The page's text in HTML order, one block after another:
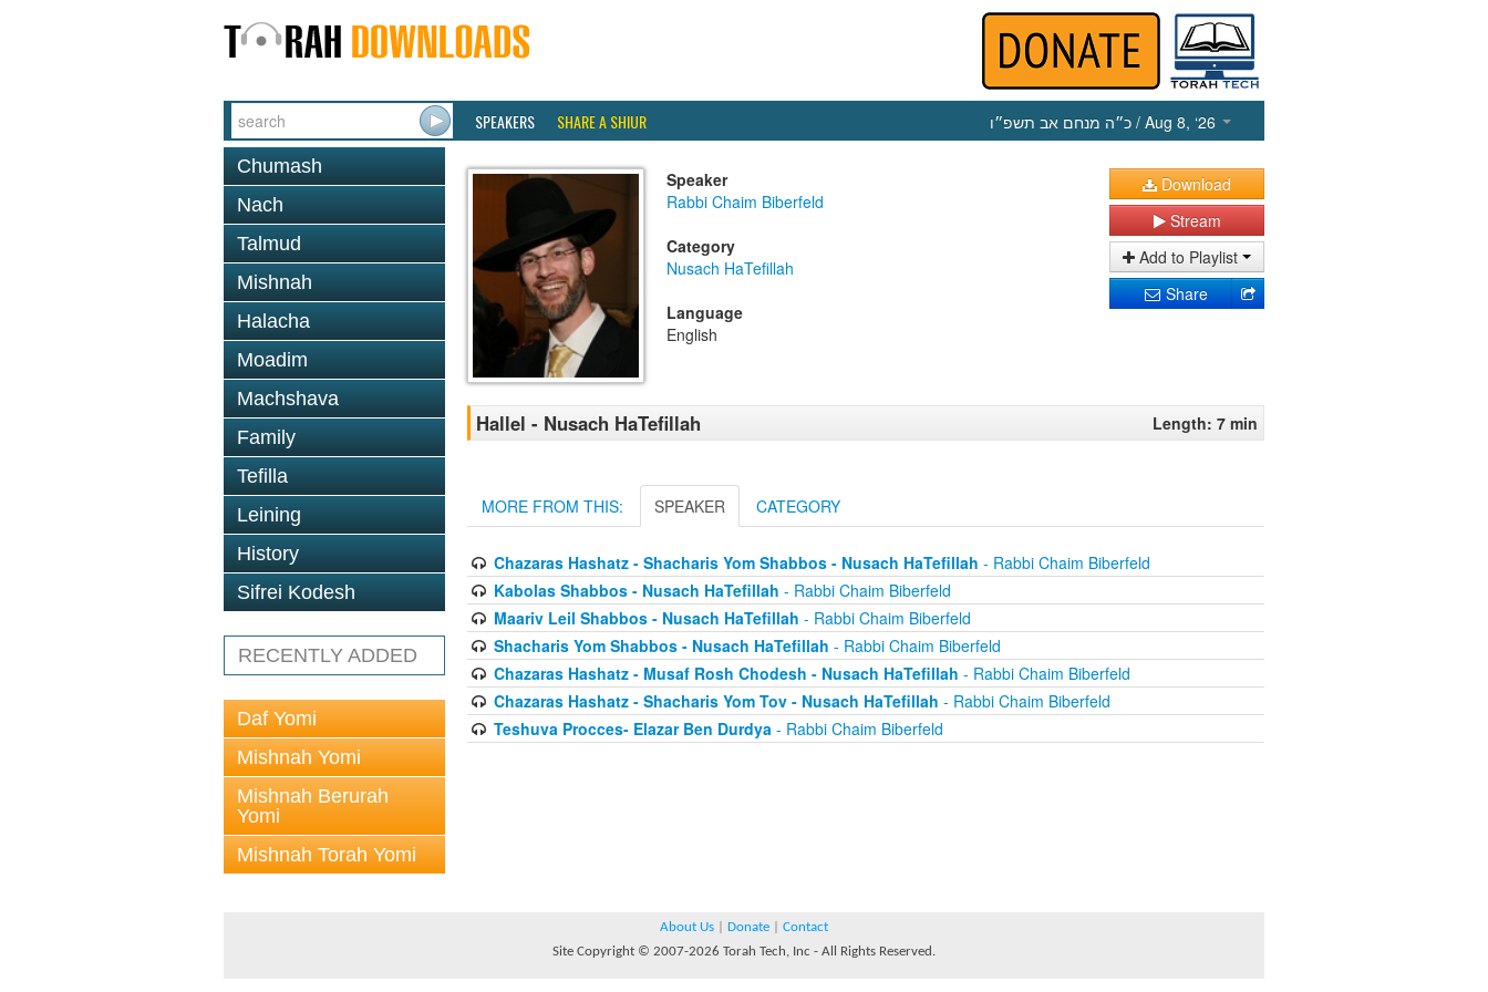
SPEAKERS SHARE A SHIUR כ״ה מנחם אב תשפ״ו / Aug 8, ‘26
Chumash
Nach
Talmud
Mishnah
Halacha
Moadim
Machshava
Family
Tefilla
Leining
History
Sifrei Kodesh
RECENTLY ADDED
Daf Yomi
Mishnah Yomi
Mishnah Berurah
Yomi
Mishnah Torah Yomi
Speaker
Rabbi Chaim Biberfeld
Category
Nusach HaTefillah
Language
English
Download
Stream
Add to Playlist
Share
Hallel - Nusach HaTefillah Length: 7 min
MORE FROM THIS: SPEAKER CATEGORY
Chazaras Hashatz - Shacharis Yom Shabbos - Nusach HaTefillah - Rabbi Chaim Biberfeld
Kabolas Shabbos - Nusach HaTefillah - Rabbi Chaim Biberfeld
Maariv Leil Shabbos - Nusach HaTefillah - Rabbi Chaim Biberfeld
Shacharis Yom Shabbos - Nusach HaTefillah - Rabbi Chaim Biberfeld
Chazaras Hashatz - Musaf Rosh Chodesh - Nusach HaTefillah - Rabbi Chaim Biberfeld
Chazaras Hashatz - Shacharis Yom Tov - Nusach HaTefillah - Rabbi Chaim Biberfeld
Teshuva Procces- Elazar Ben Durdya- Rabbi Chaim Biberfeld
About Us Donate
Contact
Site Copyright © 2007-2026 Torah Tech, Inc - All Rights Reserved.